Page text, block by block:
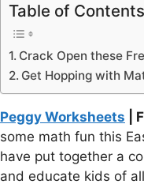
Table of Contents
Crack Open these
Get Hopping with
Peggy Worksheets |
some math fun this
have put together a
and educate kids of